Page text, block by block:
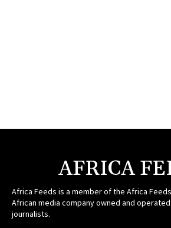
AFRICA
Africa Feeds is a member of the Africa
African media company owned and
journalists.